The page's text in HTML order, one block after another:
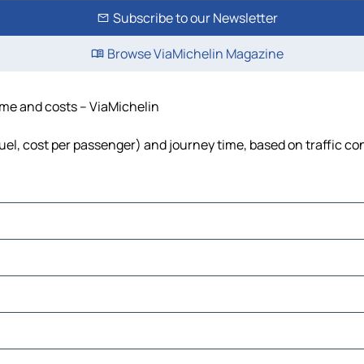
Subscribe to our Newsletter
Browse ViaMichelin Magazine
and costs – ViaMichelin
cost per passenger) and journey time, based on traffic